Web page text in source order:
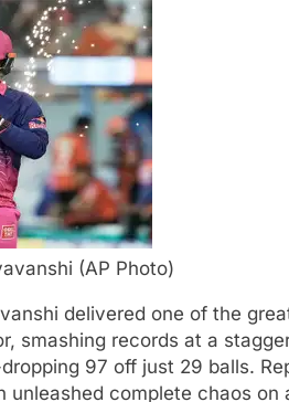
(AP Photo)
delivered one of the
smashing records at a
97 off just 29 balls.
unleashed complete chaos